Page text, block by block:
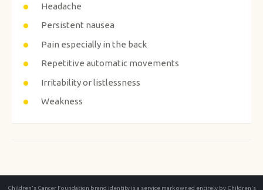
Headache
Persistent nausea
Pain especially in the back
Repetitive automatic movements
Irritability or listlessness
Weakness
Children's Cancer Foundation brand identity is a service mark owned entirely by Children's